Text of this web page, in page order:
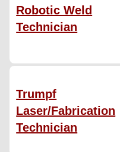
Robotic Weld
Technician
Trumpf
Laser/Fabrication
Technician